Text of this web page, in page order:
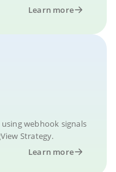
Learn more
webhook signals
Strategy.
Learn more